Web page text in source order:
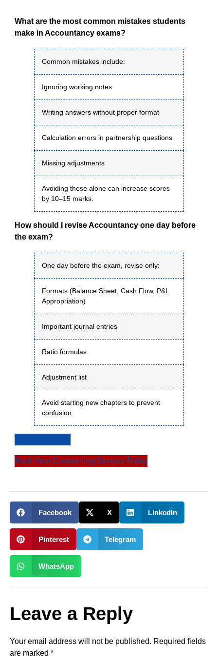
What are the most common mistakes students
make in Accountancy exams?
Common mistakes include:
Ignoring working notes
Writing answers without proper format
Calculation errors in partnership questions
Missing adjustments
Avoiding these alone can increase scores
by 10–15 marks.
How should I revise Accountancy one day before
the exam?
One day before the exam, revise only:
Formats (Balance Sheet, Cash Flow, P&L
Appropriation)
Important journal entries
Ratio formulas
Adjustment list
Avoid starting new chapters to prevent
confusion.
Book Your Counselling Session Today
Facebook X LinkedIn
Pinterest Telegram
WhatsApp
Leave a Reply
Your email address will not be published. Required fields
are marked *